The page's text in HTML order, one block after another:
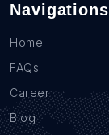
Navigations
Home
FAQs
Career
Blog